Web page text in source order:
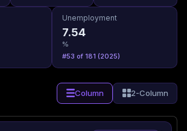
Unemployment
7.54
%
#53 of 181 (2025)
Column 2-Column